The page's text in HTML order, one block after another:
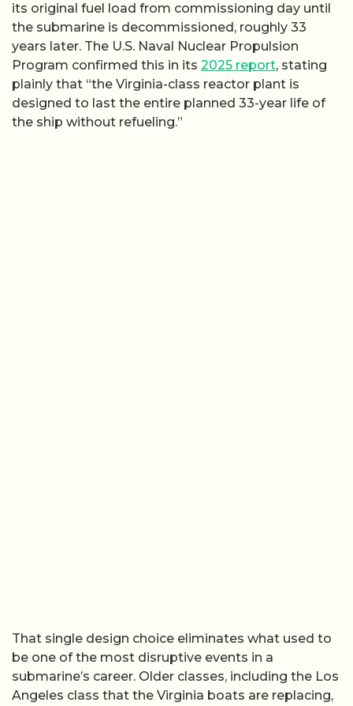
its original fuel load from commissioning day until
the submarine is decommissioned, roughly 33
years later. The U.S. Naval Nuclear Propulsion
Program confirmed this in its 2025 report, stating
plainly that “the Virginia-class reactor plant is
designed to last the entire planned 33-year life of
the ship without refueling.”
That single design choice eliminates what used to
be one of the most disruptive events in a
submarine’s career. Older classes, including the Los
Angeles class that the Virginia boats are replacing,